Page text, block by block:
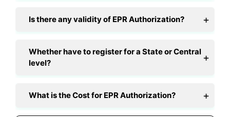
Is there any validity of EPR Authorization?
Whether have to register for a State or Central
level?
What is the Cost for EPR Authorization?